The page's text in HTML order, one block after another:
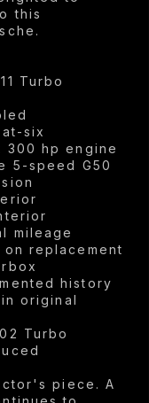
this
Turbo
six
hp engine
5-speed G50
mileage
on replacement
history
original
Turbo
piece. A